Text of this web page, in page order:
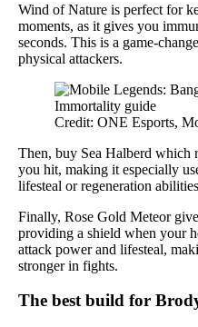
Wind of Nature is perfect for
moments, as it gives you
seconds. This is a game-
physical attackers.
Credit: ONE Esports,
Then, buy Sea Halberd which
you hit, making it especially
lifesteal or regeneration
Finally, Rose Gold Meteor
providing a shield when your
attack power and lifesteal,
stronger in fights.
The best build for